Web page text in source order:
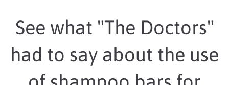
See what "The Doctors"
had to say about the use